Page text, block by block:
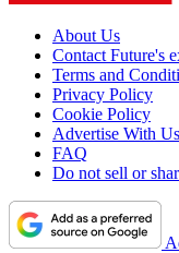
About Us
Contact Future's
Terms and
Privacy Policy
Cookie Policy
Advertise With Us
FAQ
Do not sell or